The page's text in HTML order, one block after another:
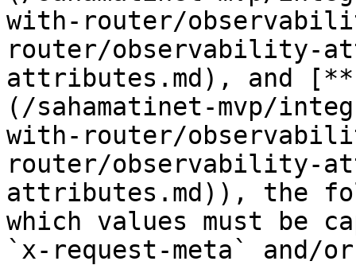
with-router/
router/observability-
attributes.md), and
(/sahamatinet-mvp/
with-router/
router/observability-
attributes.md)), the
which values must be
`x-request-meta` and/